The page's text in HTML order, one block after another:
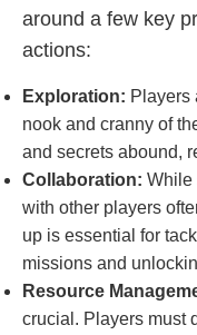
around a few key
actions:
Exploration: Players
nook and cranny of
and secrets abound,
Collaboration: While
with other players
up is essential for
missions and
Resource
crucial. Players must